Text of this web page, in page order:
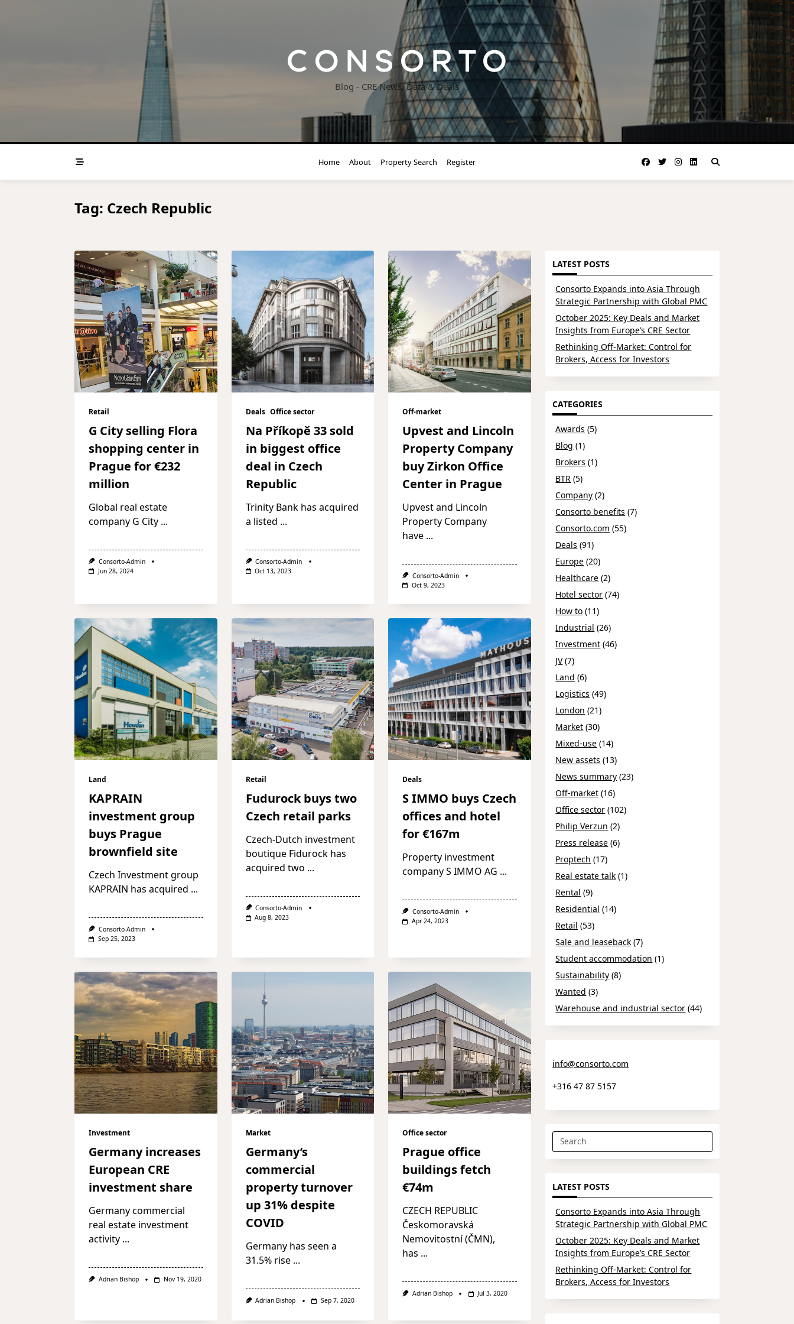
Blog - CRE News, Data & Deals
Home About Property Search Register
Tag: Czech Republic
Retail
G City selling Flora
shopping center in
Prague for €232
million
Global real estate
company G City ...
Consorto-Admin
Jun 28, 2024
Deals Office sector
Na Příkopě 33 sold
in biggest office
deal in Czech
Republic
Trinity Bank has acquired
a listed ...
Consorto-Admin
Oct 13, 2023
Off-market
Upvest and Lincoln
Property Company
buy Zirkon Office
Center in Prague
Upvest and Lincoln
Property Company
have ...
Consorto-Admin
Oct 9, 2023
Land
KAPRAIN
investment group
buys Prague
brownfield site
Czech Investment group
KAPRAIN has acquired ...
Consorto-Admin
Sep 25, 2023
Retail
Fudurock buys two
Czech retail parks
Czech-Dutch investment
boutique Fidurock has
acquired two ...
Consorto-Admin
Aug 8, 2023
Deals
S IMMO buys Czech
offices and hotel
for €167m
Property investment
company S IMMO AG ...
Consorto-Admin
Apr 24, 2023
Investment
Germany increases
European CRE
investment share
Germany commercial
real estate investment
activity ...
Adrian Bishop Nov 19, 2020
Market
Germany’s
commercial
property turnover
up 31% despite
COVID
Germany has seen a
31.5% rise ...
Adrian Bishop Sep 7, 2020
Office sector
Prague office
buildings fetch
€74m
CZECH REPUBLIC
Českomoravská
Nemovitostní (ČMN),
has ...
Adrian Bishop Jul 3, 2020
LATEST POSTS
Consorto Expands into Asia Through
Strategic Partnership with Global PMC
October 2025: Key Deals and Market
Insights from Europe’s CRE Sector
Rethinking Off-Market: Control for
Brokers, Access for Investors
CATEGORIES
Awards (5)
Blog (1)
Brokers (1)
BTR (5)
Company (2)
Consorto benefits (7)
Consorto.com (55)
Deals (91)
Europe (20)
Healthcare (2)
Hotel sector (74)
How to (11)
Industrial (26)
Investment (46)
JV(7)
Land (6)
Logistics (49)
London (21)
Market (30)
Mixed-use (14)
New assets (13)
News summary (23)
Off-market (16)
Office sector (102)
Philip Verzun (2)
Press release (6)
Proptech (17)
Real estate talk (1)
Rental (9)
Residential (14)
Retail (53)
Sale and leaseback (7)
Student accommodation (1)
Sustainability (8)
Wanted (3)
Warehouse and industrial sector (44)
info@consorto.com
+316 47 87 5157
Search
for:
LATEST POSTS
Consorto Expands into Asia Through
Strategic Partnership with Global PMC
October 2025: Key Deals and Market
Insights from Europe’s CRE Sector
Rethinking Off-Market: Control for
Brokers, Access for Investors